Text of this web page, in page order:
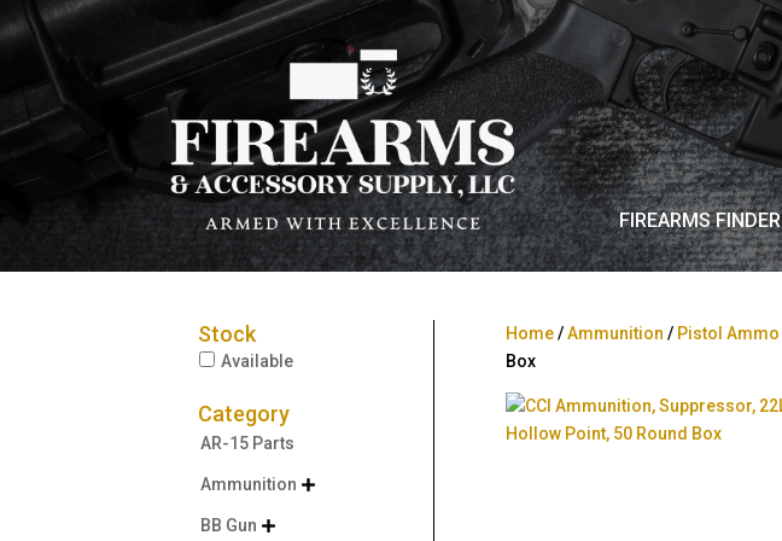
FIREARMS FINDER
Home/Ammunition / Pistol Ammo
Box
Stock
Available
Category
AR-15 Parts
Ammunition 
BB Gun 